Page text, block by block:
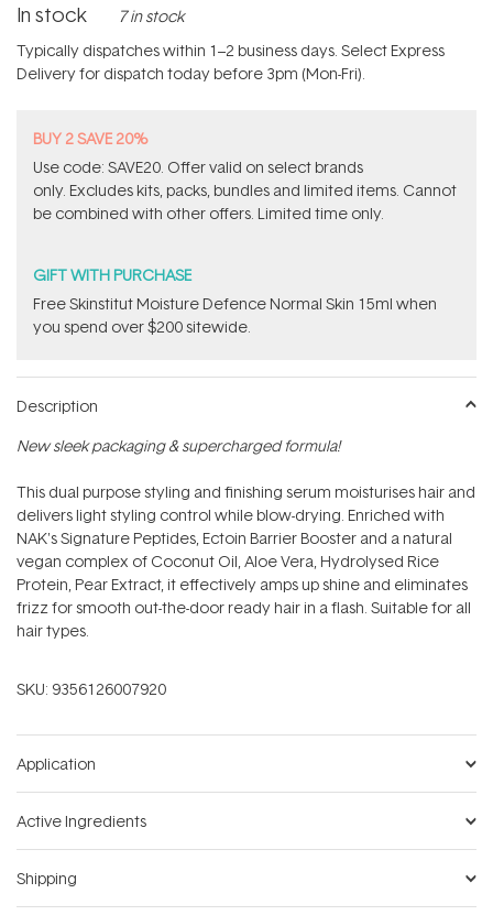
In stock 7 in stock
Typically dispatches within 1–2 business days. Select Express
Delivery for dispatch today before 3pm (Mon-Fri).
BUY 2 SAVE 20%
Use code: SAVE20. Offer valid on select brands
only. Excludes kits, packs, bundles and limited items. Cannot
be combined with other offers. Limited time only.
GIFT WITH PURCHASE
Free Skinstitut Moisture Defence Normal Skin 15ml when
you spend over $200 sitewide.
Description
New sleek packaging & supercharged formula!
This dual purpose styling and finishing serum moisturises hair and
delivers light styling control while blow-drying. Enriched with
NAK's Signature Peptides, Ectoin Barrier Booster and a natural
vegan complex of Coconut Oil, Aloe Vera, Hydrolysed Rice
Protein, Pear Extract, it effectively amps up shine and eliminates
frizz for smooth out-the-door ready hair in a flash. Suitable for all
hair types.
SKU: 9356126007920
Application
Active Ingredients
Shipping